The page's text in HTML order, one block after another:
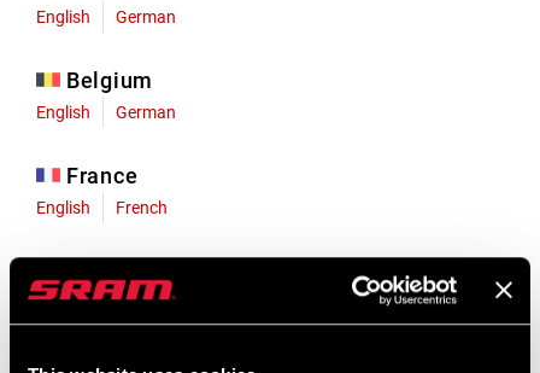
English German
Belgium
English German
France
English French
English German
Liechtenstein